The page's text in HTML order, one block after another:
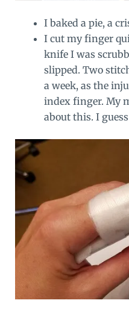
I baked a pie, a
I cut my finger
knife I was
slipped. Two
a week, as the
index finger. My
about this. I